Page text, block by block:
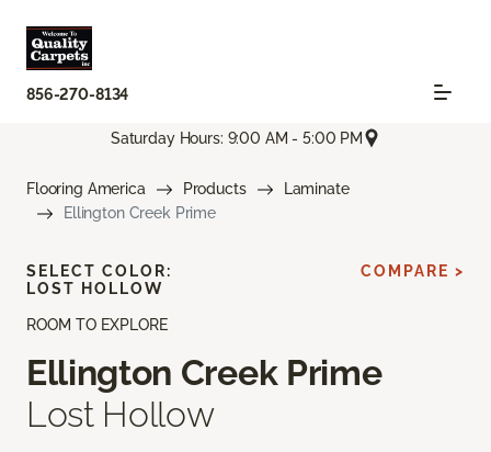
856-270-8134
Saturday Hours: 9:00 AM - 5:00 PM
Flooring America Products
Laminate
Ellington Creek Prime
ROOM TO EXPLORE
Ellington Creek Prime
Lost Hollow
SELECT COLOR:
LOST HOLLOW
COMPARE >